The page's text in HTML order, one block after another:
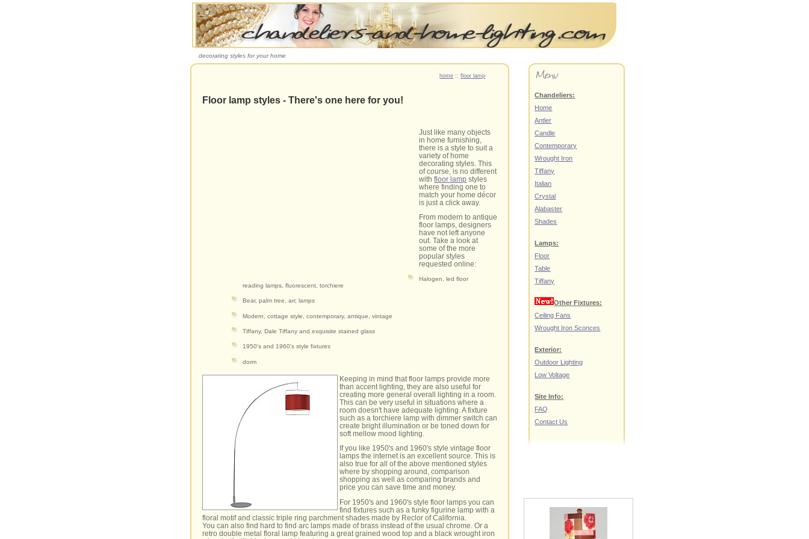
decorating styles for your home
home ::floor lamp
Floor lamp styles - There's one here for you!
Just like many objects
in home furnishing,
there is a style to suit a
variety of home
decorating styles. This
of course, is no different
withfloor lamp styles
where finding one to
match your home décor
is just a click away.
From modern to antique
floor lamps, designers
have not left anyone
out. Take a look at
some of the more
popular styles
requested online:
Halogen, led floor
reading lamps, fluorescent, torchiere
Bear, palm tree, arc lamps
Modern, cottage style, contemporary, antique, vintage
Tiffany, Dale Tiffany and exquisite stained glass
1950's and 1960's style fixtures
dorm
Keeping in mind that floor lamps provide more
than accent lighting, they are also useful for
creating more general overall lighting in a room.
This can be very useful in situations where a
room doesn't have adequate lighting. A fixture
such as a torchiere lamp with dimmer switch can
create bright illumination or be toned down for
soft mellow mood lighting.
If you like 1950's and 1960's style vintage floor
lamps the internet is an excellent source. This is
also true for all of the above mentioned styles
where by shopping around, comparison
shopping as well as comparing brands and
price you can save time and money.
For 1950's and 1960's style floor lamps you can
find fixtures such as a funky figurine lamp with a
floral motif and classic triple ring parchment shades made by Reclor of California.
You can also find hard to find arc lamps made of brass instead of the usual chrome. Or a
retro double metal floral lamp featuring a great grained wood top and a black wrought iron
Chandeliers:
Home
Antler
Candle
Contemporary
Wrought Iron
Tiffany
Italian
Crystal
Alabaster
Shades
Lamps:
Floor
Table
Tiffany
Other Fixtures:
Ceiling Fans
Wrought Iron Sconces
Exterior:
Outdoor Lighting
Low Voltage
Site Info:
FAQ
Contact Us